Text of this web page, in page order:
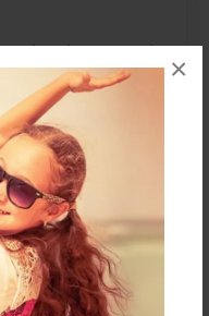
×
why not make